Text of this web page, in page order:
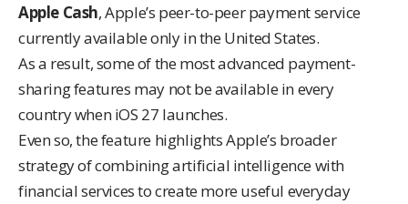
Apple Cash, Apple’s peer-to-peer payment service
currently available only in the United States.
As a result, some of the most advanced payment-
sharing features may not be available in every
country when iOS 27 launches.
Even so, the feature highlights Apple’s broader
strategy of combining artificial intelligence with
financial services to create more useful everyday